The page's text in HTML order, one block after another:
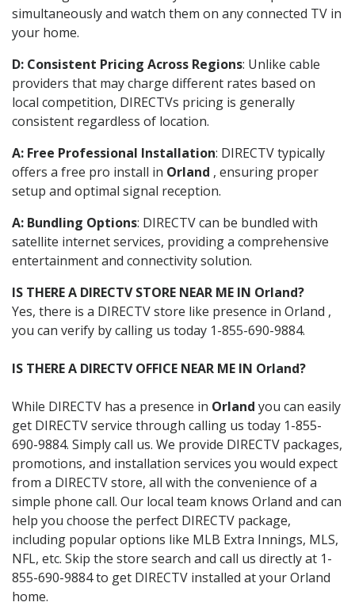
simultaneously and watch them on any connected TV in
your home.
D: Consistent Pricing Across Regions: Unlike cable
providers that may charge different rates based on
local competition, DIRECTVs pricing is generally
consistent regardless of location.
A: Free Professional Installation: DIRECTV typically
offers a free pro install in Orland , ensuring proper
setup and optimal signal reception.
A: Bundling Options: DIRECTV can be bundled with
satellite internet services, providing a comprehensive
entertainment and connectivity solution.
IS THERE A DIRECTV STORE NEAR ME IN Orland?
Yes, there is a DIRECTV store like presence in Orland ,
you can verify by calling us today 1-855-690-9884.
IS THERE A DIRECTV OFFICE NEAR ME IN Orland?
While DIRECTV has a presence in Orland you can easily
get DIRECTV service through calling us today 1-855-
690-9884. Simply call us. We provide DIRECTV packages,
promotions, and installation services you would expect
from a DIRECTV store, all with the convenience of a
simple phone call. Our local team knows Orland and can
help you choose the perfect DIRECTV package,
including popular options like MLB Extra Innings, MLS,
NFL, etc. Skip the store search and call us directly at 1-
855-690-9884 to get DIRECTV installed at your Orland
home.